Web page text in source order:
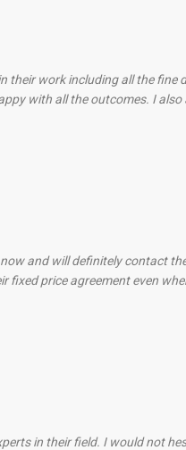
their work including all the fine
with all the outcomes. I
and will definitely contact
fixed price agreement even
in their field. I would not